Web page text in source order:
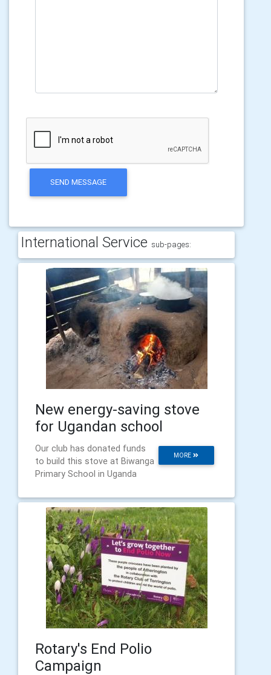
SEND MESSAGE
International Service sub-pages:
New energy-saving stove
for Ugandan school
MORE
Our club has donated funds
to build this stove at Biwanga
Primary School in Uganda
Rotary's End Polio
Campaign